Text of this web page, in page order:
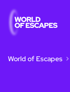
World of Escapes